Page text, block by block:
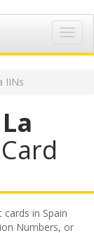
IINs
in Spain
Numbers, or